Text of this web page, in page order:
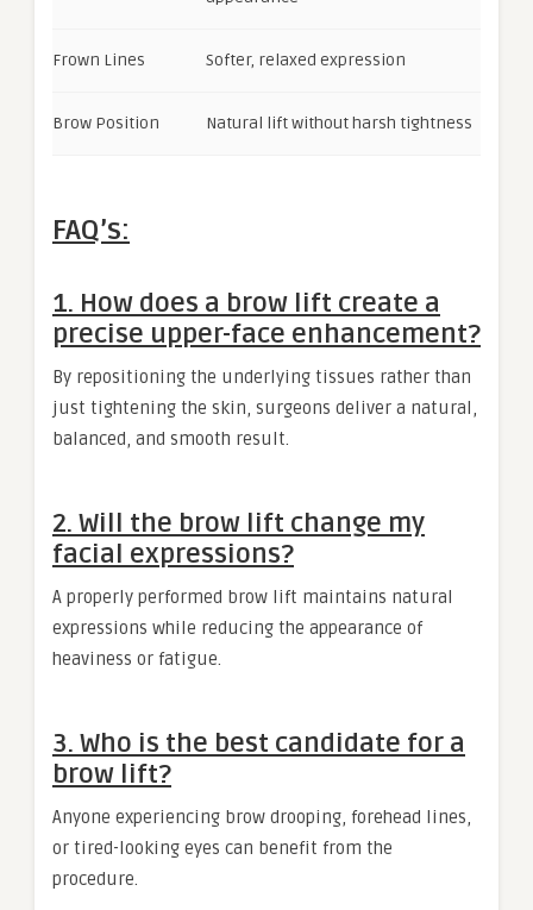
Frown Lines Softer, relaxed expression
Brow Position Natural lift without harsh tightness
FAQ’s:
1. How does a brow lift create a
precise upper-face enhancement?
By repositioning the underlying tissues rather than
just tightening the skin, surgeons deliver a natural,
balanced, and smooth result.
2. Will the brow lift change my
facial expressions?
A properly performed brow lift maintains natural
expressions while reducing the appearance of
heaviness or fatigue.
3. Who is the best candidate for a
brow lift?
Anyone experiencing brow drooping, forehead lines,
or tired-looking eyes can benefit from the
procedure.